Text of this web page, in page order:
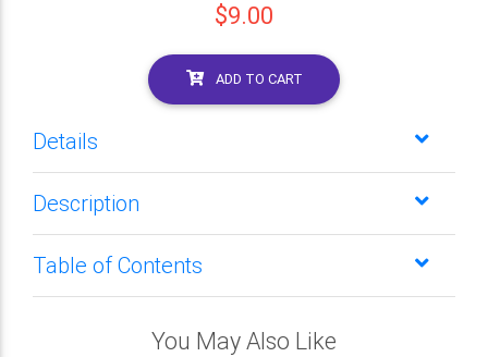
$9.00
ADD TO CART
Details
Description
Table of Contents
You May Also Like